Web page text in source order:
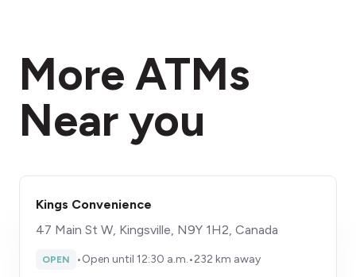
More ATMs
Near you
Kings Convenience
47 Main St W, Kingsville, N9Y 1H2, Canada
OPEN •Open until 12:30 a.m.•232 km away